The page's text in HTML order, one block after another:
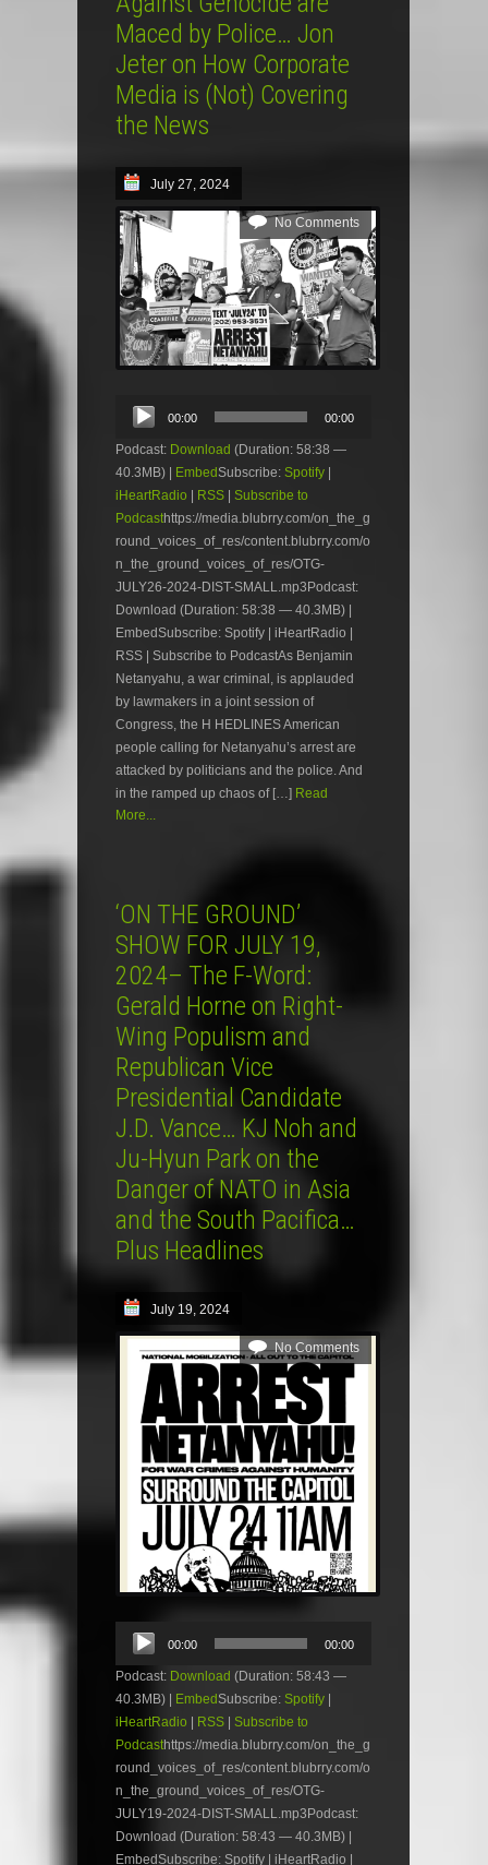
Maced by Police… Jon
Jeter on How Corporate
Media is (Not) Covering
the News
July 27, 2024
No Comments
Audio
Player
00:00 00:00
Podcast: Download (Duration: 58:38 —
40.3MB) |
EmbedSubscribe: Spotify
iHeartRadio
RSS
Subscribe to
Podcasthttps://media.blubrry.com/on_the_g
round_voices_of_res/content.blubrry.com/o
n_the_ground_voices_of_res/OTG-
JULY26-2024-DIST-SMALL.mp3Podcast:
Download (Duration: 58:38 — 40.3MB) |
EmbedSubscribe: Spotify | iHeartRadio |
RSS | Subscribe to PodcastAs Benjamin
Netanyahu, a war criminal, is applauded
by lawmakers in a joint session of
Congress, the H HEDLINES American
people calling for Netanyahu’s arrest are
attacked by politicians and the police. And
in the ramped up chaos of […] Read
More...
‘ON THE GROUND’
SHOW FOR JULY 19,
2024– The F-Word:
Gerald Horne on Right-
Wing Populism and
Republican Vice
Presidential Candidate
J.D. Vance… KJ Noh and
Ju-Hyun Park on the
Danger of NATO in Asia
and the South Pacifica…
Plus Headlines
July 19, 2024
No Comments
Audio
Player
00:00 00:00
Podcast: Download (Duration: 58:43 —
40.3MB) |
EmbedSubscribe: Spotify
iHeartRadio
RSS
Subscribe to
Podcasthttps://media.blubrry.com/on_the_g
round_voices_of_res/content.blubrry.com/o
n_the_ground_voices_of_res/OTG-
JULY19-2024-DIST-SMALL.mp3Podcast:
Download (Duration: 58:43 — 40.3MB) |
EmbedSubscribe: Spotify | iHeartRadio |